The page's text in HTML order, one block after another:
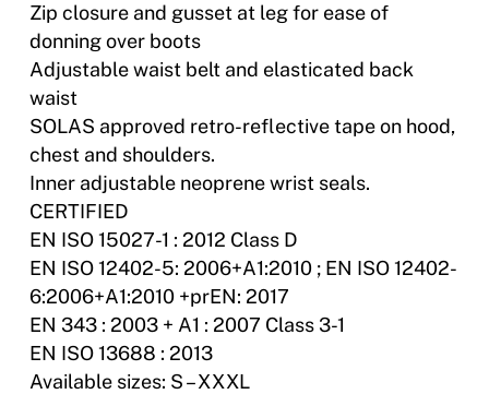
Zip closure and gusset at leg for ease of
donning over boots
Adjustable waist belt and elasticated back
waist
SOLAS approved retro-reflective tape on hood,
chest and shoulders.
Inner adjustable neoprene wrist seals.
CERTIFIED
EN ISO 15027-1 : 2012 Class D
EN ISO 12402-5: 2006+A1:2010 ; EN ISO 12402-
6:2006+A1:2010 +prEN: 2017
EN 343 : 2003 + A1 : 2007 Class 3-1
EN ISO 13688 : 2013
Available sizes: S – XXXL